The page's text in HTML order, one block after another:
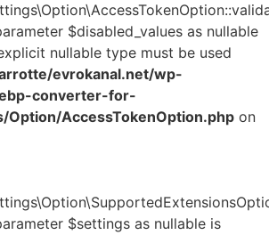
$disabled_values as nullable
nullable type must be used
evrokanal.net/wp-
converter-for-
Option/AccessTokenOption.php on
$settings as nullable is